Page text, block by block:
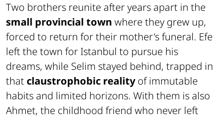
Two brothers reunite after years apart in the
small provincial town where they grew up,
forced to return for their mother's funeral. Efe
left the town for Istanbul to pursue his
dreams, while Selim stayed behind, trapped in
that claustrophobic realityof immutable
habits and limited horizons. With them is also
Ahmet, the childhood friend who never left